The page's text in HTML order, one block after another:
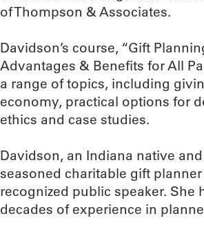
of Thompson & Associates.
Davidson’s course, “Gift
Advantages & Benefits for All
a range of topics, including
economy, practical options for
ethics and case studies.
Davidson, an Indiana native
seasoned charitable gift
recognized public speaker. She
decades of experience in